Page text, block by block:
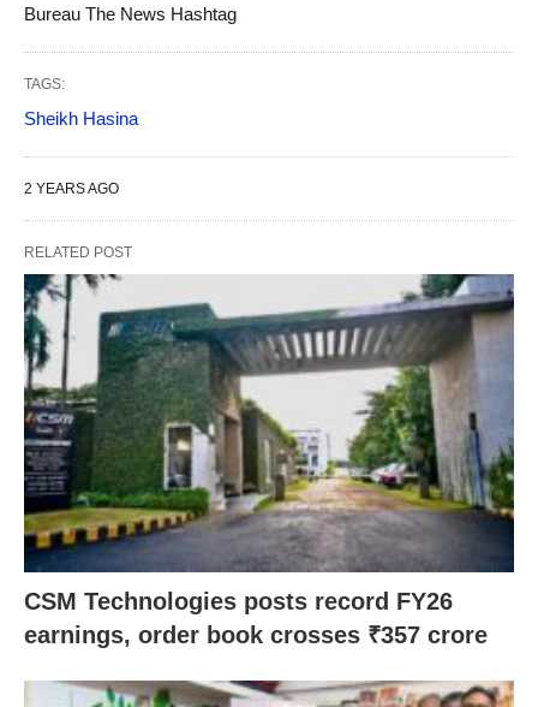
Bureau The News Hashtag
TAGS:
Sheikh Hasina
2 YEARS AGO
RELATED POST
CSM Technologies posts record FY26
earnings, order book crosses ₹357 crore